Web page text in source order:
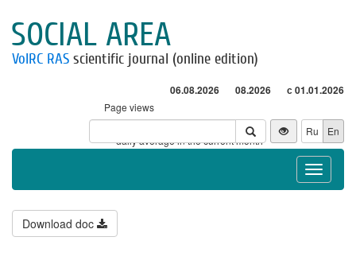
SOCIAL AREA
VolRC RAS scientific journal (online edition)
06.08.2026 08.2026 с 01.01.2026
Page views
Visitors
* - daily average in the current month
Ru En
Toggle
Download doc